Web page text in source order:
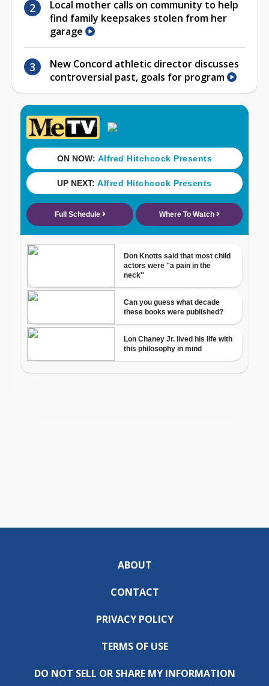
Local mother calls on community to help
find family keepsakes stolen from her
garage
New Concord athletic director discusses
controversial past, goals for program
ABOUT
CONTACT
PRIVACY POLICY
TERMS OF USE
DO NOT SELL OR SHARE MY INFORMATION